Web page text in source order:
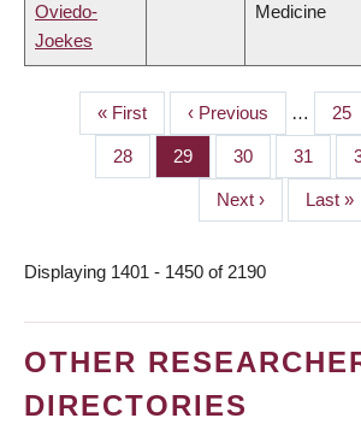
Oviedo-
Joekes
Medicine
PAGINATION
First
page
« First
Previous
page
‹ Previous … 25
Page
28 Page
29 Page
30 Page
31
Next
page
Next ›
Last
page
Last »
Displaying 1401 - 1450 of 2190
OTHER
DIRECTORIES